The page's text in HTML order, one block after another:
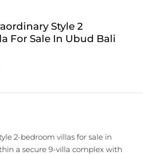
Style 2
For Sale In Ubud Bali
2-bedroom villas for sale in
a secure 9-villa complex with